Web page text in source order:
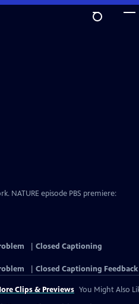
NATURE episode PBS premiere:
Closed Captioning
Closed Captioning Feedback
Clips & Previews You Might Also